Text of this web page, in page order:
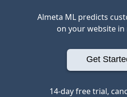
Almeta ML predicts
on your website in
Get
14-day free trial,